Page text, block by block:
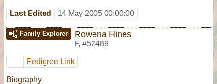
Last Edited 14 May 2005 00:00:00
Family Explorer Rowena Hines
F, #52489
Pedigree Link
Biography